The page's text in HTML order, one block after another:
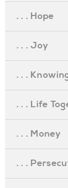
. . . Hope
. . . Joy
. . .
. . . Life
. . . Money
. . .